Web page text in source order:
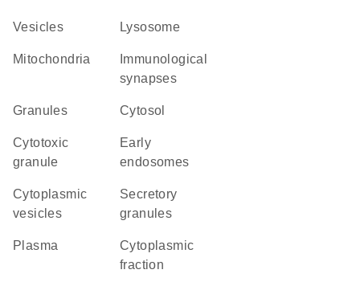
vesicles lysosome
Mitochondria
synapses
granules cytosol
cytotoxic
granule
early
endosomes
cytoplasmic
vesicles
secretory
granules
plasma
cytoplasmic
fraction